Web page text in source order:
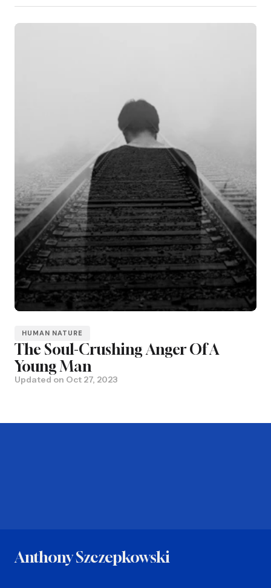
HUMAN NATURE
The Soul-Crushing Anger Of A
Young Man
Updated on Oct 27, 2023
Anthony Szczepkowski